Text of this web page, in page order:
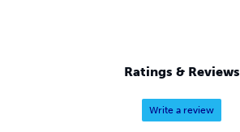
Ratings & Reviews
Write a review